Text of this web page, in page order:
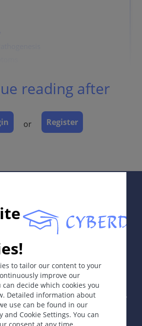
reading after
or Register
to tailor our content to your
improve our
can decide which cookies you
Detailed information about
use can be found in our
and Cookie Settings. You can
Erasmus+ hEduLearnIt editorial
2026 by DOIT Association -Founding
M.D.- Concept and Coordination by
Djamei, Zurich
All rights reserved.